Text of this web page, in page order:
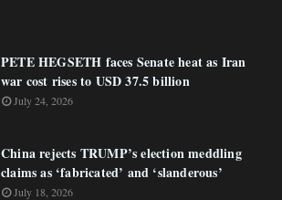
PETE HEGSETH faces Senate heat as Iran
war cost rises to USD 37.5 billion
July 24, 2026
China rejects TRUMP’s election meddling
claims as ‘fabricated’ and ‘slanderous’
July 18, 2026